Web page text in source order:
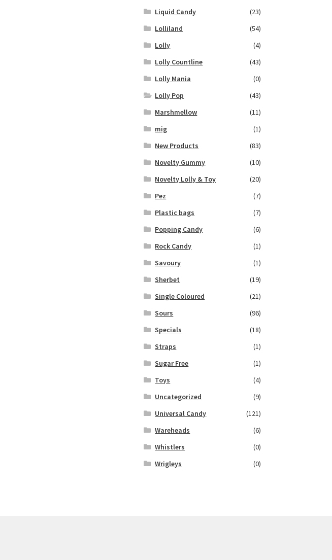
Liquid Candy
(23)
Lolliland
(54)
Lolly
(4)
Lolly Countline
(43)
Lolly Mania
(0)
Lolly Pop
(43)
Marshmellow
(11)
mig
(1)
New Products
(83)
Novelty Gummy
(10)
Novelty Lolly & Toy
(20)
Pez
(7)
Plastic bags
(7)
Popping Candy
(6)
Rock Candy
(1)
Savoury
(1)
Sherbet
(19)
Single Coloured
(21)
Sours
(96)
Specials
(18)
Straps
(1)
Sugar Free
(1)
Toys
(4)
Uncategorized
(9)
Universal Candy
(121)
Wareheads
(6)
Whistlers
(0)
Wrigleys
(0)